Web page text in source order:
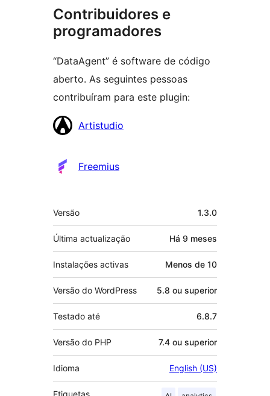
Contribuidores e
programadores
“DataAgent” é software de código
aberto. As seguintes pessoas
contribuíram para este plugin:
Contribuidores
Artistudio
Freemius
Metadados
Versão 1.3.0
Última actualização Há 9 meses
Instalações activas Menos de 10
Versão do WordPress 5.8 ou superior
Testado até 6.8.7
Versão do PHP 7.4 ou superior
Idioma English (US)
Etiquetas